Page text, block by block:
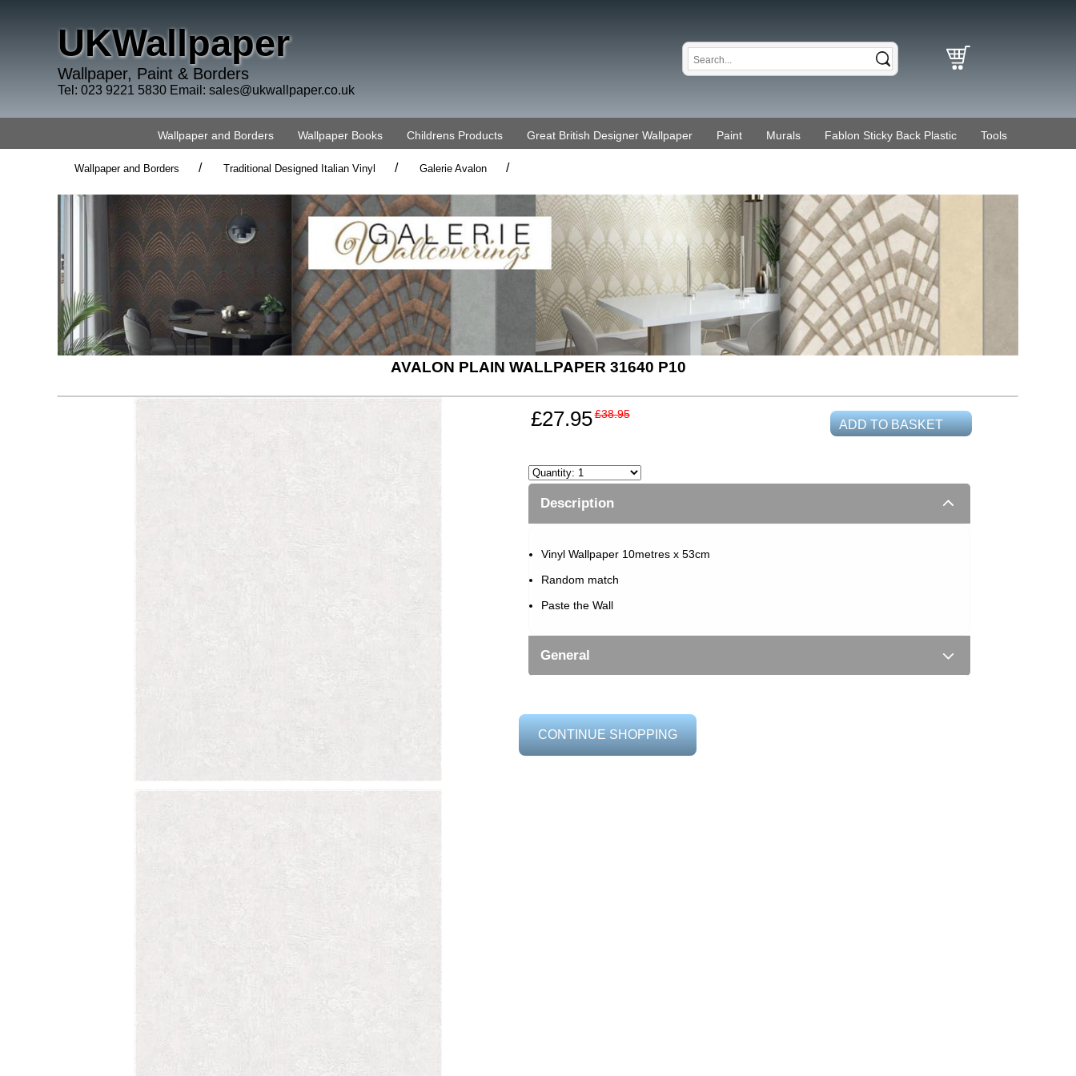
UKWallpaper
Wallpaper, Paint & Borders
Tel: 023 9221 5830 Email: sales@ukwallpaper.co.uk
Wallpaper and Borders Wallpaper Books Childrens Products Great British Designer Wallpaper Paint Murals Fablon Sticky Back Plastic Tools
Wallpaper and Borders / Traditional Designed Italian Vinyl / Galerie Avalon /
AVALON PLAIN WALLPAPER 31640 P10
£27.95£38.95
ADD TO BASKET
Description
Vinyl Wallpaper 10metres x 53cm
Random match
Paste the Wall
General
CONTINUE SHOPPING